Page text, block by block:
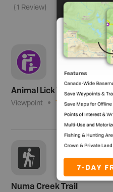
(1 Review)
Animal Lick Viewpoint
Viewpoint (1
Numa Creek Trail